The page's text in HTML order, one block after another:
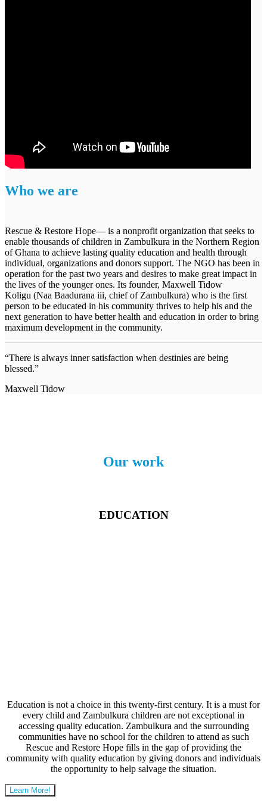
Who we are
Rescue & Restore Hope— is a nonprofit organization that seeks to
enable thousands of children in Zambulkura in the Northern Region
of Ghana to achieve lasting quality education and health through
individual, organizations and donors support. The NGO has been in
operation for the past two years and desires to make great impact in
the lives of the younger ones. Its founder, Maxwell Tidow
Koligu (Naa Baadurana iii, chief of Zambulkura) who is the first
person to be educated in his community thrives to help his and the
next generation to have better health and education in order to bring
maximum development in the community.
“There is always inner satisfaction when destinies are being
blessed.”
Maxwell Tidow
Our work
EDUCATION
Education is not a choice in this twenty-first century. It is a must for
every child and Zambulkura children are not exceptional in
accessing quality education. Zambulkura and the surrounding
communities have no school for the children to attend as such
Rescue and Restore Hope fills in the gap of providing the
community with quality education by giving donors and individuals
the opportunity to help salvage the situation.
Learn More!